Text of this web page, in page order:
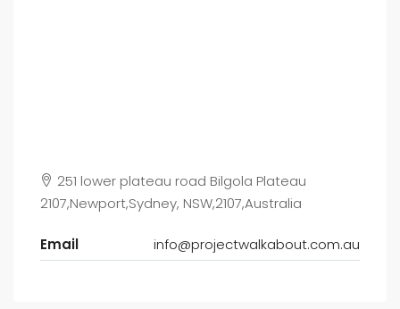
251 lower plateau road Bilgola Plateau
2107,Newport,Sydney, NSW,2107,Australia
Email info@projectwalkabout.com.au